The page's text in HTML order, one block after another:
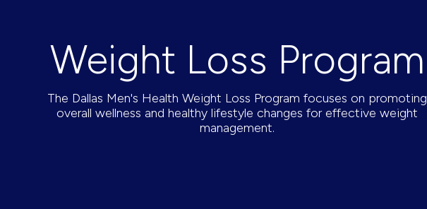
Weight Loss Program
The Dallas Men's Health Weight Loss Program focuses on promoting
overall wellness and healthy lifestyle changes for effective weight
management.